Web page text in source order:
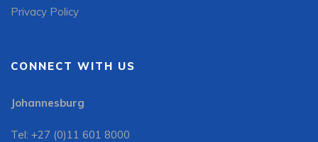
Privacy Policy
CONNECT WITH US
Johannesburg
Tel: +27 (0)11 601 8000